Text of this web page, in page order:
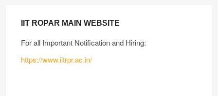
IIT ROPAR MAIN WEBSITE
For all Important Notification and Hiring:
https://www.iitrpr.ac.in/